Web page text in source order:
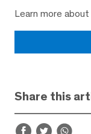
Learn more
Share this